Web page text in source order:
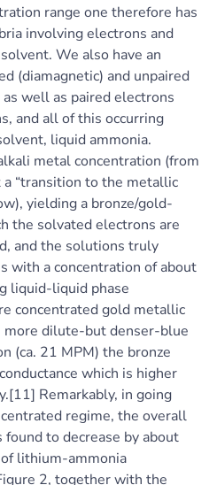
range one therefore has
involving electrons and
We also have an
(diamagnetic) and unpaired
well as paired electrons
and all of this occurring
liquid ammonia.
metal concentration (from
“transition to the metallic
yielding a bronze/gold-
the solvated electrons are
and the solutions truly
with a concentration of about
liquid-liquid phase
concentrated gold metallic
more dilute-but denser-blue
(ca. 21 MPM) the bronze
which is higher
Remarkably, in going
regime, the overall
to decrease by about
lithium-ammonia
2, together with the